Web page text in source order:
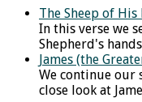
The Sheep of His
In this verse we
Shepherd's
James (the
We continue our
close look at